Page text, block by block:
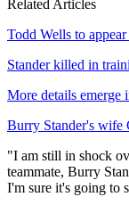
Related Articles
Todd Wells to
Stander killed in
More details emerge
Burry Stander's wife
"I am still in shock
teammate, Burry
I'm sure it's going to